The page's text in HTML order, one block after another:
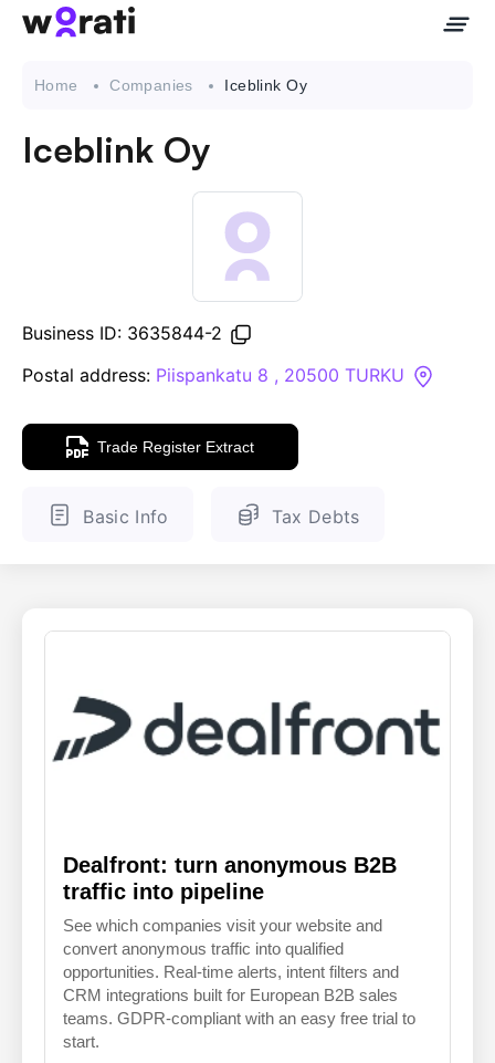
API
Sanctions Search
Home Companies Iceblink Oy
Iceblink Oy
Business ID: 3635844-2
Postal address: Piispankatu 8 , 20500 TURKU
Trade Register Extract
Basic Info Tax Debts
Dealfront: turn anonymous B2B
traffic into pipeline
See which companies visit your website and
convert anonymous traffic into qualified
opportunities. Real-time alerts, intent filters and
CRM integrations built for European B2B sales
teams. GDPR-compliant with an easy free trial to
start.